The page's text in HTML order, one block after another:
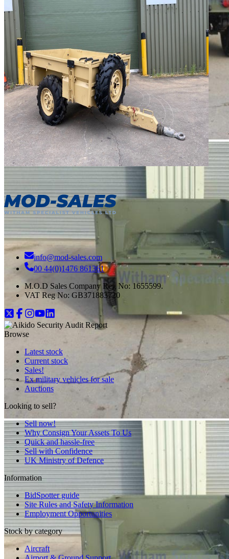
info@mod-sales.com
00 44(0)1476 861361
M.O.D Sales Company Reg No: 1655599.
VAT Reg No: GB371883720
Browse
Latest stock
Current stock
Sales!
Ex military vehicles for sale
Auctions
Looking to sell?
Sell now!
Why Consign Your Assets To Us
Quick and hassle-free
Sell with Confidence
UK Ministry of Defence
Information
BidSpotter guide
Site Rules and Safety Information
Employment Opportunities
Stock by category
Aircraft